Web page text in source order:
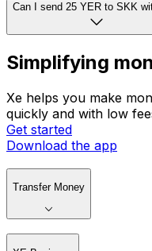
Can I send 25 YER to SKK
Simplifying
Xe helps you make
quickly and with low
Get started
Download the app
Transfer Money